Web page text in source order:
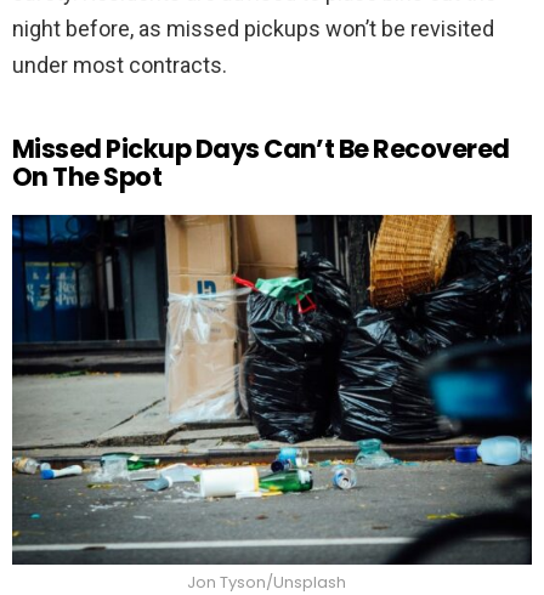
night before, as missed pickups won’t be revisited
under most contracts.
Missed Pickup Days Can’t Be Recovered
On The Spot
Jon Tyson/Unsplash